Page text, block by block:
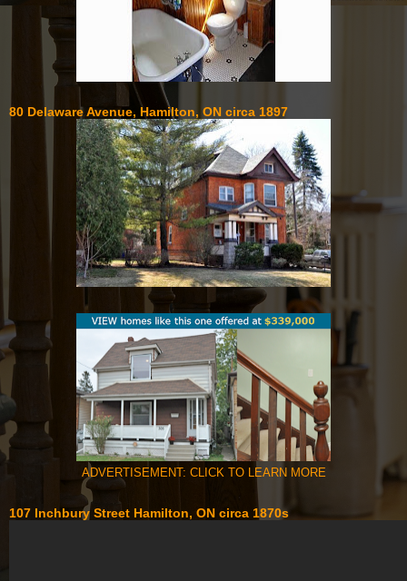
80 Delaware Avenue, Hamilton, ON circa 1897
ADVERTISEMENT: CLICK TO LEARN MORE
107 Inchbury Street Hamilton, ON circa 1870s